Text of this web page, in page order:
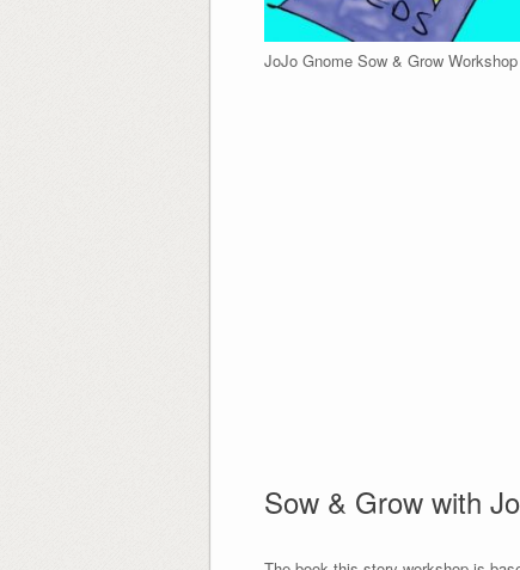
JoJo Gnome Sow & Grow
Sow & Grow with